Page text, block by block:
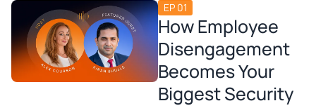
EP 01
How Employee
Disengagement
Becomes Your
Biggest Security